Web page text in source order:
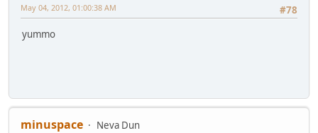
#78
May 04, 2012, 01:00:38 AM
yummo
minuspace
Neva Dun